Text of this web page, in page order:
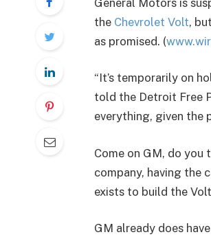
the Chevrolet Volt,
as promised. (
“It’s temporarily on
told the Detroit Free
everything, given the
Come on GM, do
company, having the
exists to build the
GM already does